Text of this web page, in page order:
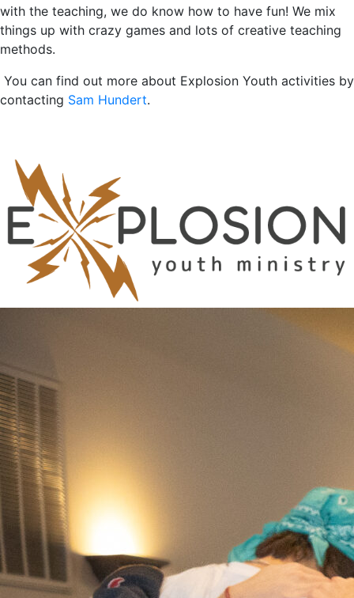
with the teaching, we do know how to have fun! We mix
things up with crazy games and lots of creative teaching
methods.
You can find out more about Explosion Youth activities by
contacting Sam Hundert.